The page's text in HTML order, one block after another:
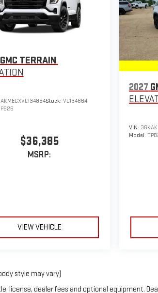
GMC TERRAIN
Stock: VL134864
$36,385
MSRP:
VIEW VEHICLE
2027
VIN:
Model:
style may vary)
license, dealer fees and optional equipment.